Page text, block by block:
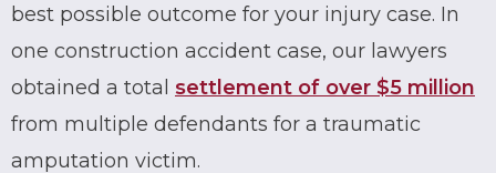
best possible outcome for your injury case. In
one construction accident case, our lawyers
obtained a total settlement of over $5 million
from multiple defendants for a traumatic
amputation victim.